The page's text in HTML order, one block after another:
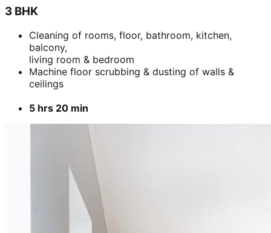
3 BHK
Cleaning of rooms, floor, bathroom, kitchen,
balcony,
living room & bedroom
Machine floor scrubbing & dusting of walls &
ceilings
5 hrs 20 min